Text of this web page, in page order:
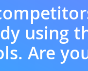
using
Are